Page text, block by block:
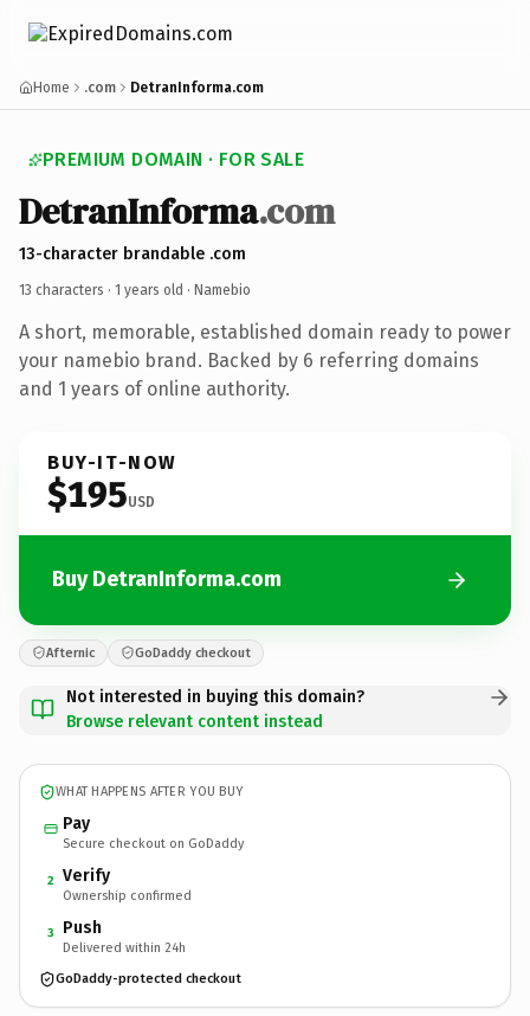
Home .com DetranInforma.com
PREMIUM DOMAIN · FOR SALE
DetranInforma.com
13-character brandable .com
13 characters · 1 years old · Namebio
A short, memorable, established domain ready to power
your namebio brand. Backed by 6 referring domains
and 1 years of online authority.
BUY-IT-NOW
$195USD
Buy DetranInforma.com
Afternic GoDaddy checkout
Not interested in buying this domain?
Browse relevant content instead
WHAT HAPPENS AFTER YOU BUY
Pay
Secure checkout on GoDaddy
2 Verify
Ownership confirmed
3 Push
Delivered within 24h
GoDaddy-protected checkout